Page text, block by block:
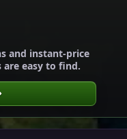
and instant-price
easy to find.